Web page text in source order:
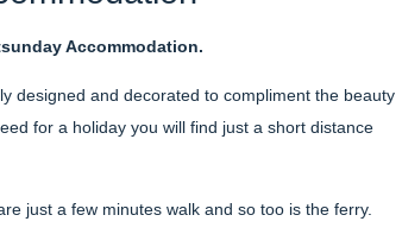
Accommodation.
designed and decorated to compliment the beauty
for a holiday you will find just a short distance
just a few minutes walk and so too is the ferry.